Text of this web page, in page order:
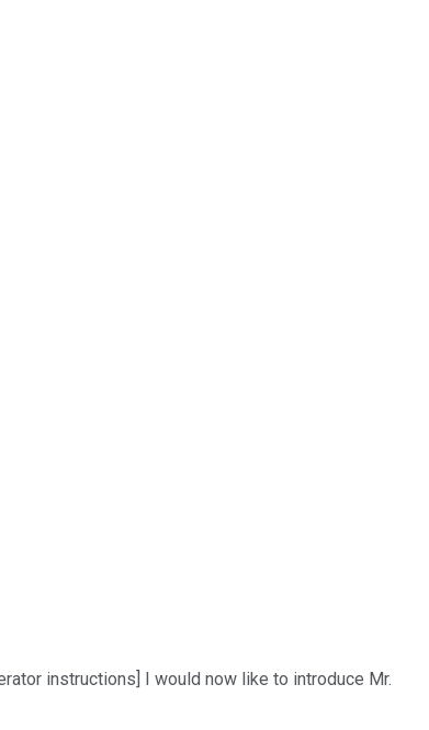
instructions] I would now like to introduce Mr.